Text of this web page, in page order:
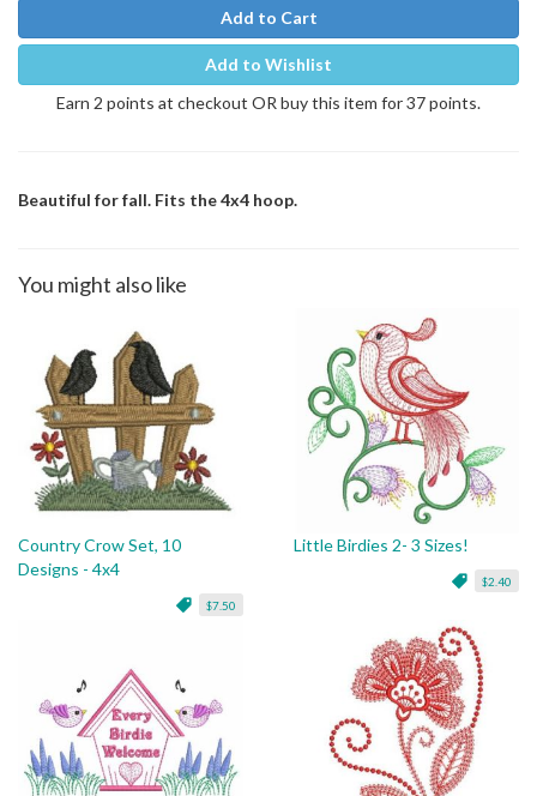
Add to Cart
Add to Wishlist
Earn 2 points at checkout OR buy this item for 37 points.
Beautiful for fall. Fits the 4x4 hoop.
You might also like
Country Crow Set, 10
Designs - 4x4
$7.50
Little Birdies 2- 3 Sizes!
$2.40